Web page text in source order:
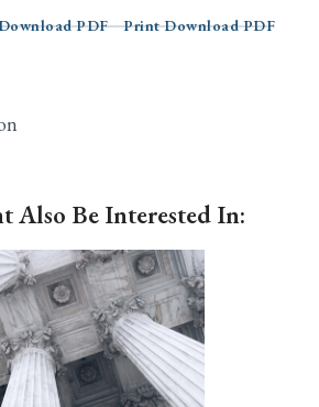
PDF Print Download PDF
Also Be Interested In: